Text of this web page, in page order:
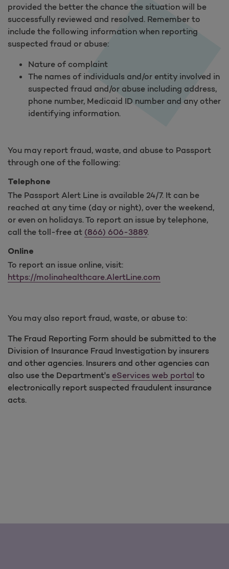
provided the better the chance the situation will be
successfully reviewed and resolved. Remember to
include the following information when reporting
suspected fraud or abuse:
Nature of complaint
The names of individuals and/or entity involved in
suspected fraud and/or abuse including address,
phone number, Medicaid ID number and any other
identifying information.
You may report fraud, waste, and abuse to Passport
through one of the following:
Telephone
The Passport Alert Line is available 24/7. It can be
reached at any time (day or night), over the weekend,
or even on holidays. To report an issue by telephone,
call the toll-free at (866) 606-3889.
Online
To report an issue online, visit:
https://molinahealthcare.AlertLine.com
You may also report fraud, waste, or abuse to:
The Fraud Reporting Form should be submitted to the
Division of Insurance Fraud Investigation by insurers
and other agencies. Insurers and other agencies can
also use the Department's eServices web portal to
electronically report suspected fraudulent insurance
acts.